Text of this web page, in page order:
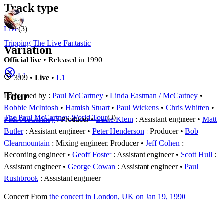
Track type
Live(3)
Variation
L1
Tour
The Paul McCartney World Tour(3)
Tripping The Live Fantastic
Official live • Released in 1990
3:09 • Live • L1
Performed by : Paul McCartney • Linda Eastman / McCartney •
Robbie McIntosh • Hamish Stuart • Paul Wickens • Chris Whitten
Paul McCartney: Producer Eddie Klein : Assistant engineer
Matt
Butler: Assistant engineer Peter Henderson : Producer
Bob
Clearmountain : Mixing engineer, Producer Jeff Cohen :
Recording engineer
Geoff Foster: Assistant engineer Scott Hull :
Assistant engineer
George Cowan : Assistant engineer
Paul
Rushbrook : Assistant engineer
Concert From the concert in London, UK on Jan 19, 1990